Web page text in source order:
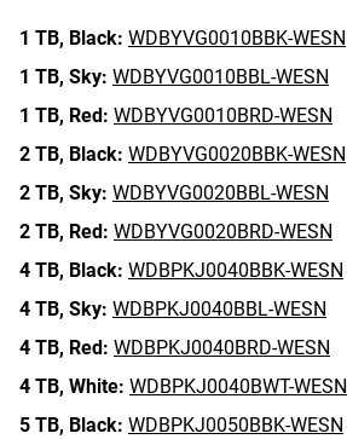
1 TB, Black: WDBYVG0010BBK-WESN
1 TB, Sky: WDBYVG0010BBL-WESN
1 TB, Red: WDBYVG0010BRD-WESN
2 TB, Black: WDBYVG0020BBK-WESN
2 TB, Sky: WDBYVG0020BBL-WESN
2 TB, Red: WDBYVG0020BRD-WESN
4 TB, Black: WDBPKJ0040BBK-WESN
4 TB, Sky: WDBPKJ0040BBL-WESN
4 TB, Red: WDBPKJ0040BRD-WESN
4 TB, White: WDBPKJ0040BWT-WESN
5 TB, Black: WDBPKJ0050BBK-WESN